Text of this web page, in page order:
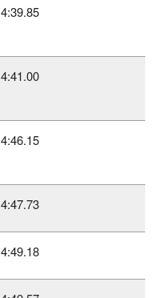
4:39.85
4:41.00
4:46.15
4:47.73
4:49.18